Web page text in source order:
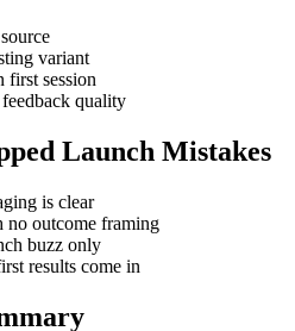
variant
session
quality
Launch Mistakes
is clear
outcome framing
buzz only
results come in